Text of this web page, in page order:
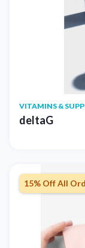
VITAMINS &
deltaG
15% Off All